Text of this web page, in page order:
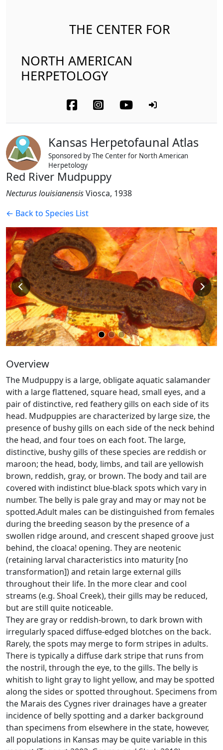
THE CENTER FOR
NORTH AMERICAN
HERPETOLOGY
Kansas Herpetofaunal Atlas
Sponsored by The Center for North American
Herpetology
Red River Mudpuppy
Necturus louisianensisViosca, 1938
← Back to Species List
Overview
The Mudpuppy is a large, obligate aquatic salamander
with a large flattened, square head, small eyes, and a
pair of distinctive, red feathery gills on each side of its
head. Mudpuppies are characterized by large size, the
presence of bushy gills on each side of the neck behind
the head, and four toes on each foot. The large,
distinctive, bushy gills of these species are reddish or
maroon; the head, body, limbs, and tail are yellowish
brown, reddish, gray, or brown. The body and tail are
covered with indistinct blue-black spots which vary in
number. The belly is pale gray and may or may not be
spotted.Adult males can be distinguished from females
during the breeding season by the presence of a
swollen ridge around, and crescent shaped groove just
behind, the cloaca! opening. They are neotenic
(retaining larval characteristics into maturity [no
transformation]) and retain large external gills
throughout their life. In the more clear and cool
streams (e.g. Shoal Creek), their gills may be reduced,
but are still quite noticeable.
They are gray or reddish-brown, to dark brown with
irregularly spaced diffuse-edged blotches on the back.
Rarely, the spots may merge to form stripes in adults.
There is typically a diffuse dark stripe that runs from
the nostril, through the eye, to the gills. The belly is
whitish to light gray to light yellow, and may be spotted
along the sides or spotted throughout. Specimens from
the Marais des Cygnes river drainages have a greater
incidence of belly spotting and a darker background
than specimens from elsewhere in the state, however,
all populations in Kansas may be quite variable in this